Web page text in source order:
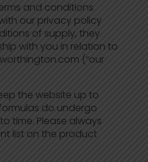
and conditions
our privacy policy
of supply, they
with you in relation to
(“our
the website up to
do undergo
time. Please always
list on the product